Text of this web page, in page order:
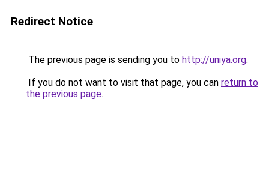
Redirect Notice
The previous page is sending you to http://uniya.org.
If you do not want to visit that page, you can return to
the previous page.